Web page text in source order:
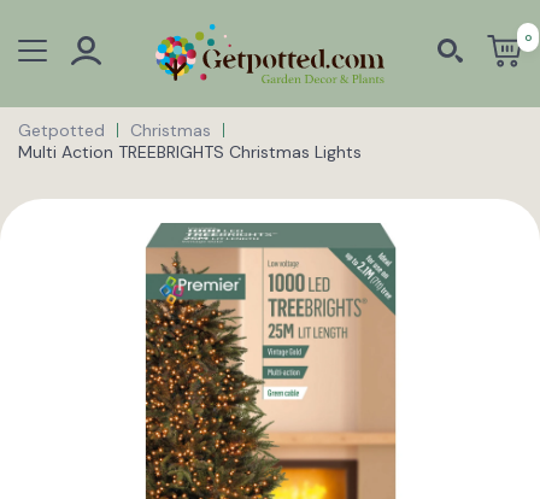
0
Getpotted
Christmas
Multi Action TREEBRIGHTS Christmas Lights